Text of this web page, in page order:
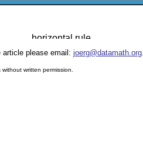
article please email: joerg@datamath.org
written permission.